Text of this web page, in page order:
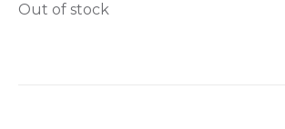
Out of stock